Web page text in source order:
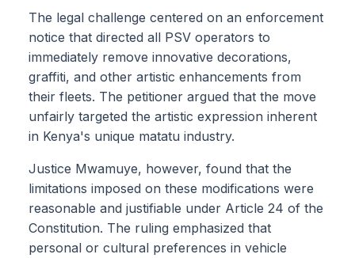
The legal challenge centered on an enforcement
notice that directed all PSV operators to
immediately remove innovative decorations,
graffiti, and other artistic enhancements from
their fleets. The petitioner argued that the move
unfairly targeted the artistic expression inherent
in Kenya's unique matatu industry.
Justice Mwamuye, however, found that the
limitations imposed on these modifications were
reasonable and justifiable under Article 24 of the
Constitution. The ruling emphasized that
personal or cultural preferences in vehicle